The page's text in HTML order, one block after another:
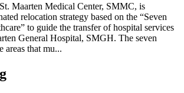
Maarten Medical Center, SMMC, is
relocation strategy based on the “Seven
to guide the transfer of hospital services
General Hospital, SMGH. The seven
areas that mu...